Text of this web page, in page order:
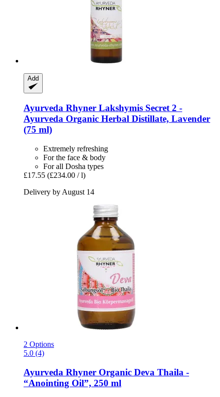
Add
Ayurveda Rhyner Lakshymis Secret 2 -​
Ayurveda Organic Herbal Distillate, Lavender
(75 ml)
Extremely refreshing
For the face & body
For all Dosha types
£17.55 (£234.00 / l)
Delivery by August 14
2 Options
5.0 (4)
Ayurveda Rhyner Organic Deva Thaila -​
“Anointing Oil”, 250 ml